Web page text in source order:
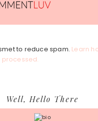
to reduce spam. Learn
Well, Hello There